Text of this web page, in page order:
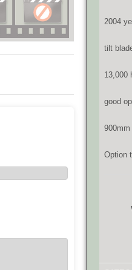
2004
tilt
13,000
good
900mm
Option